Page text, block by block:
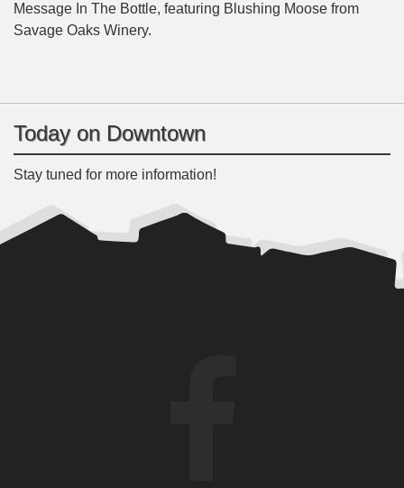
Message In The Bottle, featuring Blushing Moose from
Savage Oaks Winery.
Today on Downtown
Stay tuned for more information!